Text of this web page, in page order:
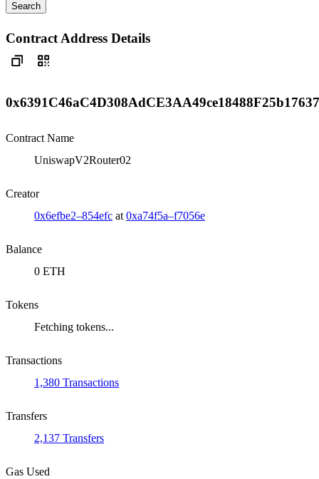
Search
Contract Address Details
Contract Name
UniswapV2Router02
Creator
0x6efbe2–854efc at 0xa74f5a–f7056e
Balance
0 ETH
Tokens
Fetching tokens...
Transactions
1,380 Transactions
Transfers
2,137 Transfers
Gas Used